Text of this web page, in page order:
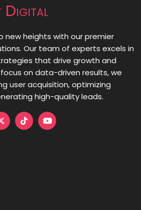
Digital
new heights with our premier
Our team of experts excels in
that drive growth and
focus on data-driven results, we
user acquisition, optimizing
high-quality leads.